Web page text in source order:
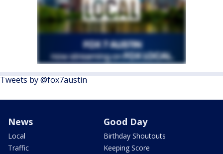
Tweets by @fox7austin
News
Local
Traffic
Good Day
Birthday Shoutouts
Keeping Score